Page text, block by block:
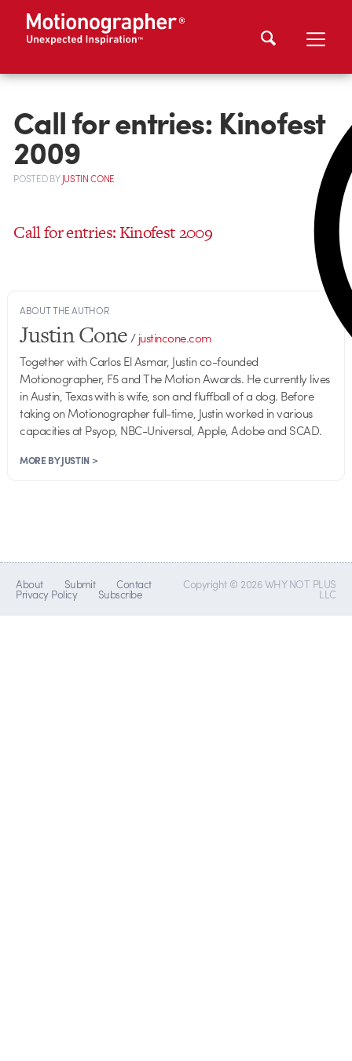
Call for entries: Kinofest
2009
POSTEDBYJUSTIN CONE
Call for entries: Kinofest 2009
ABOUT THE AUTHOR
Justin Cone/justincone.com
Together with Carlos El Asmar, Justin co-founded
Motionographer, F5 and The Motion Awards. He currently lives
in Austin, Texas with is wife, son and fluffball of a dog. Before
taking on Motionographer full-time, Justin worked in various
capacities at Psyop, NBC-Universal, Apple, Adobe and SCAD.
MORE BY JUSTIN >
About Submit Contact
Privacy Policy Subscribe
Copyright © 2026 WHY NOT PLUS
LLC